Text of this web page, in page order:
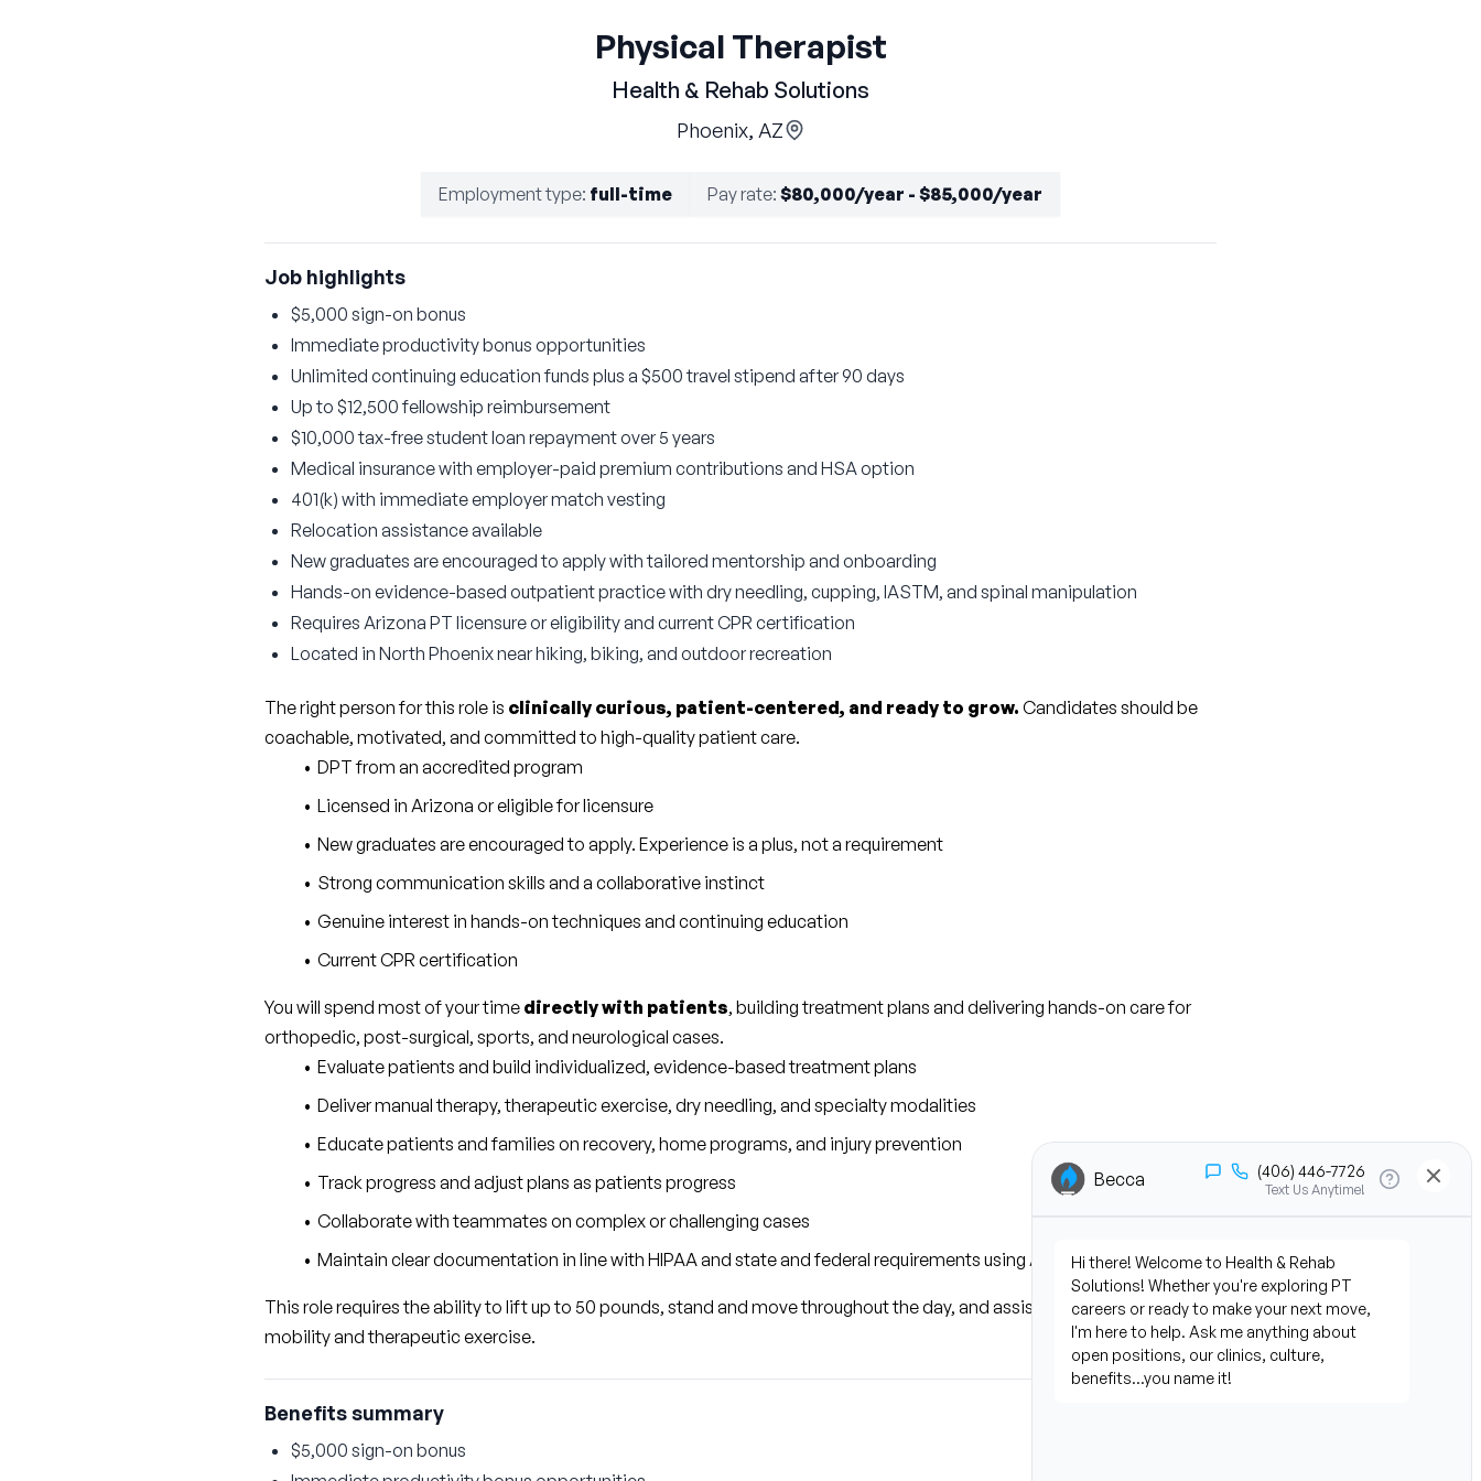
Physical Therapist
Health & Rehab Solutions
Phoenix, AZ
Employment type: full-time Pay rate: $80,000/year - $85,000/year
Job highlights
$5,000 sign-on bonus
Immediate productivity bonus opportunities
Unlimited continuing education funds plus a $500 travel stipend after 90 days
Up to $12,500 fellowship reimbursement
$10,000 tax-free student loan repayment over 5 years
Medical insurance with employer-paid premium contributions and HSA option
401(k) with immediate employer match vesting
Relocation assistance available
New graduates are encouraged to apply with tailored mentorship and onboarding
Hands-on evidence-based outpatient practice with dry needling, cupping, IASTM, and spinal manipulation
Requires Arizona PT licensure or eligibility and current CPR certification
Located in North Phoenix near hiking, biking, and outdoor recreation
The right person for this role is clinically curious, patient-centered, and ready to grow. Candidates should be
coachable, motivated, and committed to high-quality patient care.
DPT from an accredited program
Licensed in Arizona or eligible for licensure
New graduates are encouraged to apply. Experience is a plus, not a requirement
Strong communication skills and a collaborative instinct
Genuine interest in hands-on techniques and continuing education
Current CPR certification
You will spend most of your time directly with patients, building treatment plans and delivering hands-on care for
orthopedic, post-surgical, sports, and neurological cases.
Evaluate patients and build individualized, evidence-based treatment plans
Deliver manual therapy, therapeutic exercise, dry needling, and specialty modalities
Educate patients and families on recovery, home programs, and injury prevention
Track progress and adjust plans as patients progress
Collaborate with teammates on complex or challenging cases
Maintain clear documentation in line with HIPAA and state and federal requirements using AI technology
This role requires the ability to lift up to 50 pounds, stand and move throughout the day, and assist patients with
mobility and therapeutic exercise.
Benefits summary
$5,000 sign-on bonus